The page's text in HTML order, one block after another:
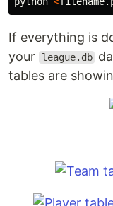
If everything is
your
league.db
tables are